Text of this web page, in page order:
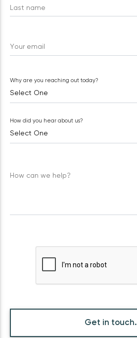
Last name
Your email
Why are you reaching out today?
How did you hear about us?
How can we help?
Get in touch.